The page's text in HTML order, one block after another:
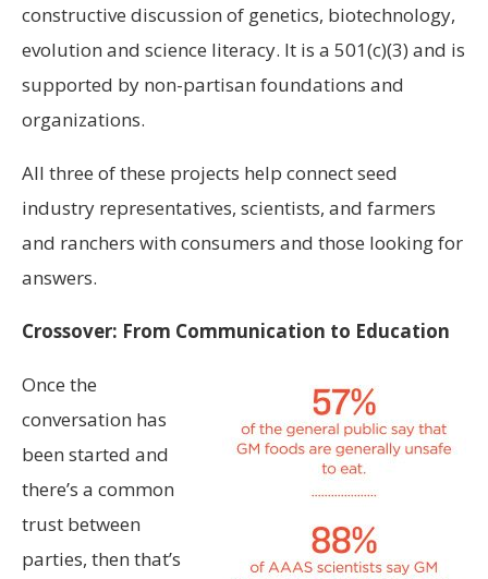
constructive discussion of genetics, biotechnology,
evolution and science literacy. It is a 501(c)(3) and is
supported by non-partisan foundations and
organizations.
All three of these projects help connect seed
industry representatives, scientists, and farmers
and ranchers with consumers and those looking for
answers.
Crossover: From Communication to Education
Once the
conversation has
been started and
there’s a common
trust between
parties, then that’s